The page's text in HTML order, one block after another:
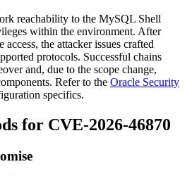
reachability to the MySQL Shell
within the environment. After
the attacker issues crafted
protocols. Successful chains
and, due to the scope change,
Refer to the Oracle Security
specifics.
for CVE-2026-46870